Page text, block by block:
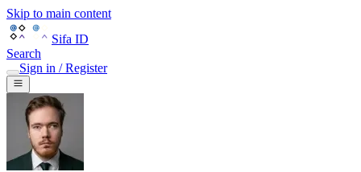
Skip to main content
Sifa ID
Search
Sign in / Register